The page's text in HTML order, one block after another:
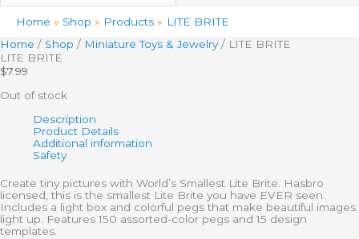
Home Shop Products
LITE BRITE
Home / Shop / Miniature Toys & Jewelry/ LITE BRITE
LITE BRITE
$7.99
Out of stock
Description
Product Details
Additional information
Safety
Create tiny pictures with World’s Smallest Lite Brite. Hasbro
licensed, this is the smallest Lite Brite you have EVER seen.
Includes a light box and colorful pegs that make beautiful images
light up. Features 150 assorted-color pegs and 15 design
templates.